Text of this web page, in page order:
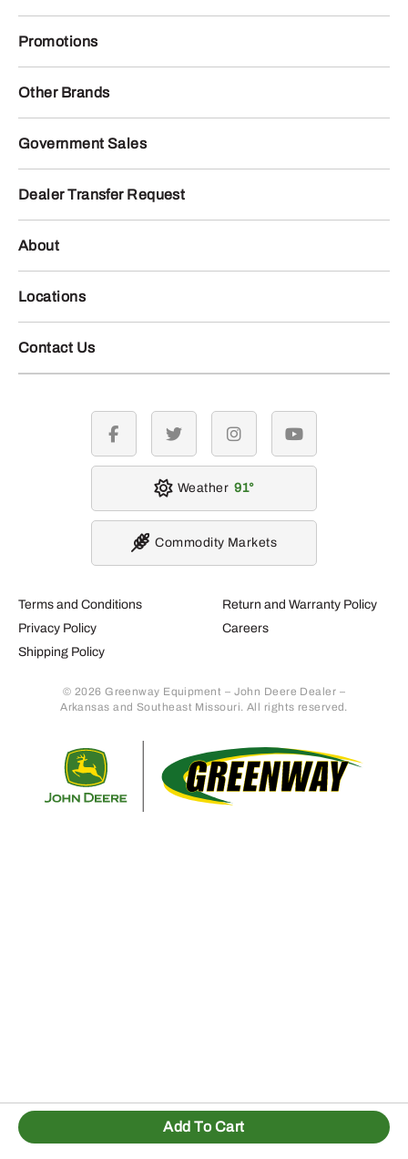
Promotions
Other Brands
Government Sales
Dealer Transfer Request
About
Locations
Contact Us
Terms and Conditions
Privacy Policy
Shipping Policy
Return and Warranty Policy
Careers
© 2026 Greenway Equipment – John Deere Dealer –
Arkansas and Southeast Missouri. All rights reserved.
facebook twitter instagramyoutube
Weather 91
Commodity Markets
Add To Cart